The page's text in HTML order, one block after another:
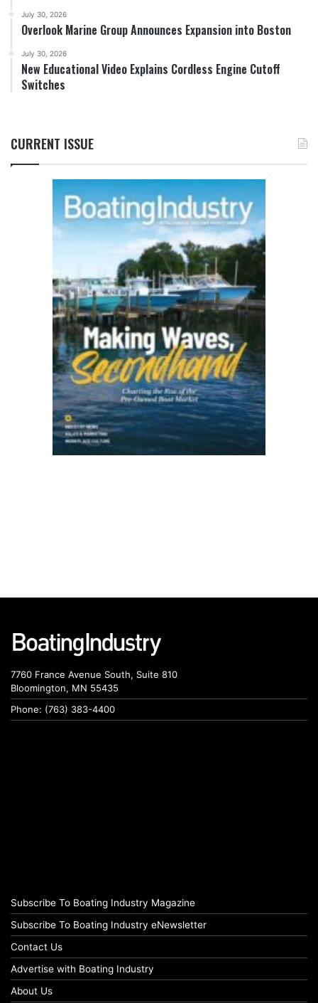
July 30, 2026
Overlook Marine Group Announces Expansion into Boston
July 30, 2026
New Educational Video Explains Cordless Engine Cutoff
Switches
CURRENT ISSUE
7760 France Avenue South, Suite 810
Bloomington, MN 55435
Phone: (763) 383-4400
Subscribe To Boating Industry Magazine
Subscribe To Boating Industry eNewsletter
Contact Us
Advertise with Boating Industry
About Us